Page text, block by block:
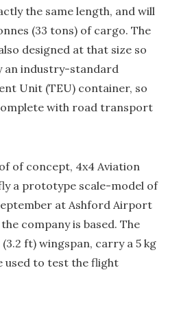
the same length, and will
(33 tons) of cargo. The
designed at that size so
an industry-standard
Unit (TEU) container, so
with road transport
of concept, 4x4 Aviation
a prototype scale-model of
at Ashford Airport
company is based. The
(3.2 ft) wingspan, carry a 5 kg
used to test the flight